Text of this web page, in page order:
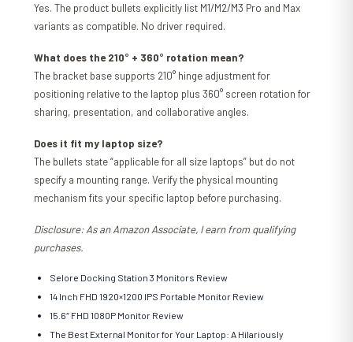
Yes. The product bullets explicitly list M1/M2/M3 Pro and Max
variants as compatible. No driver required.
What does the 210° + 360° rotation mean?
The bracket base supports 210° hinge adjustment for
positioning relative to the laptop plus 360° screen rotation for
sharing, presentation, and collaborative angles.
Does it fit my laptop size?
The bullets state “applicable for all size laptops” but do not
specify a mounting range. Verify the physical mounting
mechanism fits your specific laptop before purchasing.
Disclosure: As an Amazon Associate, I earn from qualifying
purchases.
Selore Docking Station 3 Monitors Review
14 Inch FHD 1920×1200 IPS Portable Monitor Review
15.6″ FHD 1080P Monitor Review
The Best External Monitor for Your Laptop: A Hilariously